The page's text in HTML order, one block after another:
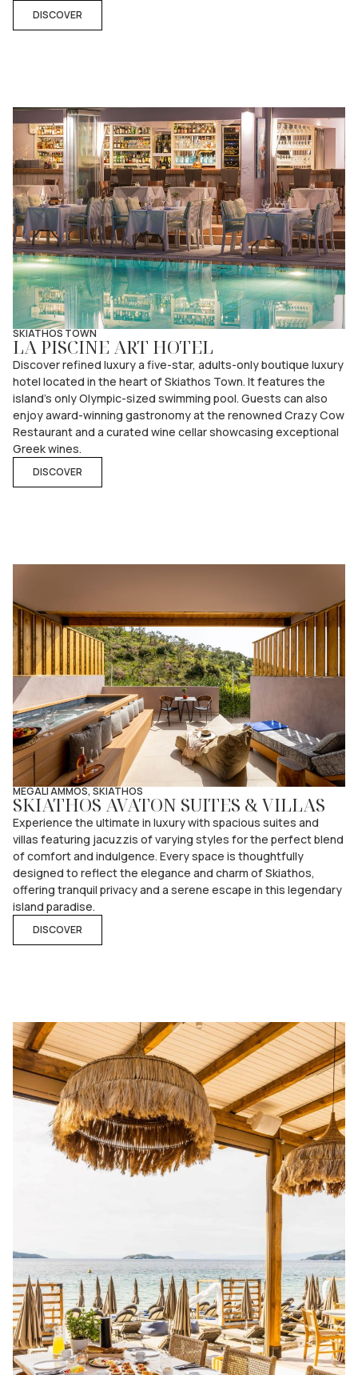
DISCOVER
SKIATHOS TOWN
LA PISCINE ART HOTEL
Discover refined luxury a five-star, adults-only boutique luxury
hotel located in the heart of Skiathos Town. It features the
island’s only Olympic-sized swimming pool. Guests can also
enjoy award-winning gastronomy at the renowned Crazy Cow
Restaurant and a curated wine cellar showcasing exceptional
Greek wines.
DISCOVER
MEGALI AMMOS, SKIATHOS
SKIATHOS AVATON SUITES & VILLAS
Experience the ultimate in luxury with spacious suites and
villas featuring jacuzzis of varying styles for the perfect blend
of comfort and indulgence. Every space is thoughtfully
designed to reflect the elegance and charm of Skiathos,
offering tranquil privacy and a serene escape in this legendary
island paradise.
DISCOVER